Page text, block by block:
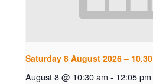
Saturday 8 August 2026 – 10.30
August 8 @ 10:30 am - 12:05 pm